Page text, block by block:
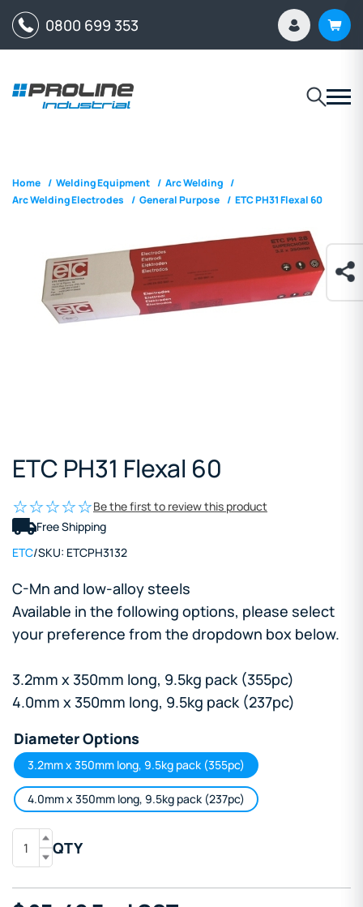
0800 699 353
Home / Welding Equipment / Arc Welding /
Arc Welding Electrodes / General Purpose / ETC PH31 Flexal 60
ETC PH31 Flexal 60
Be the first to review this product
Free Shipping
ETC/SKU: ETCPH3132
C-Mn and low-alloy steels
Available in the following options, please select
your preference from the dropdown box below.
3.2mm x 350mm long, 9.5kg pack (355pc)
4.0mm x 350mm long, 9.5kg pack (237pc)
Diameter Options
3.2mm x 350mm long, 9.5kg pack (355pc)
4.0mm x 350mm long, 9.5kg pack (237pc)
QTY